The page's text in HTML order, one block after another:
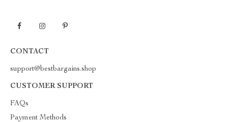
CONTACT
support@bestbargains.shop
CUSTOMER SUPPORT
FAQs
Payment Methods